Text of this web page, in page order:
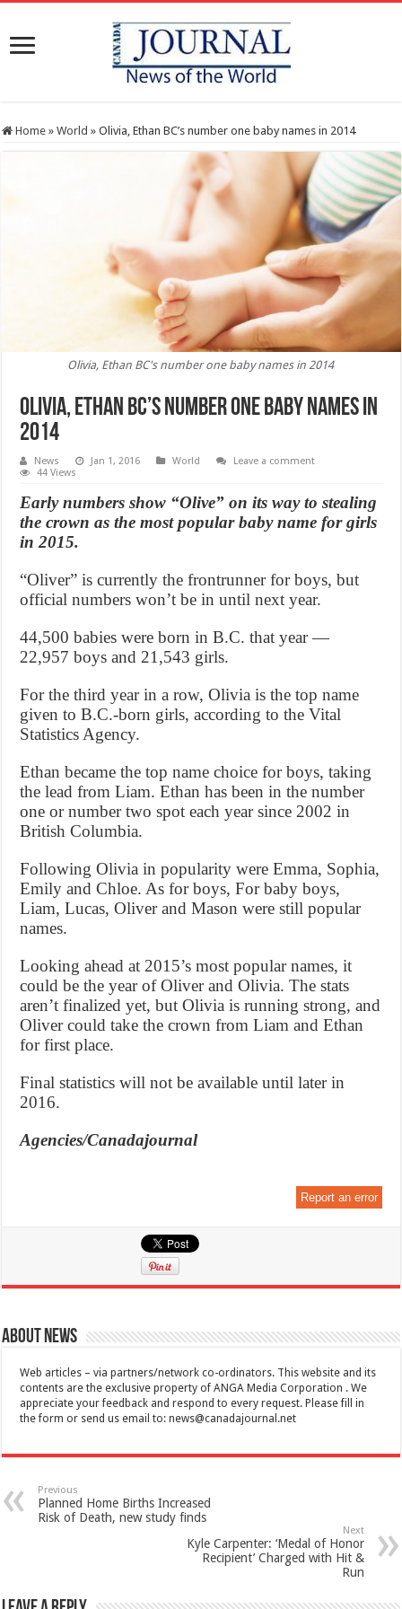
Home » World » Olivia, Ethan BC’s number one baby names in 2014
Olivia, Ethan BC's number one baby names in 2014
Olivia, Ethan BC’s number one baby names in
2014
News Jan 1, 2016 World
Leave a comment
44 Views
Early numbers show “Olive” on its way to stealing
the crown as the most popular baby name for girls
in 2015.
“Oliver” is currently the frontrunner for boys, but
official numbers won’t be in until next year.
44,500 babies were born in B.C. that year —
22,957 boys and 21,543 girls.
For the third year in a row, Olivia is the top name
given to B.C.-born girls, according to the Vital
Statistics Agency.
Ethan became the top name choice for boys, taking
the lead from Liam. Ethan has been in the number
one or number two spot each year since 2002 in
British Columbia.
Following Olivia in popularity were Emma, Sophia,
Emily and Chloe. As for boys, For baby boys,
Liam, Lucas, Oliver and Mason were still popular
names.
Looking ahead at 2015’s most popular names, it
could be the year of Oliver and Olivia. The stats
aren’t finalized yet, but Olivia is running strong, and
Oliver could take the crown from Liam and Ethan
for first place.
Final statistics will not be available until later in
2016.
Agencies/Canadajournal
Report an error
About News
Web articles – via partners/network co-ordinators. This website and its
contents are the exclusive property of ANGA Media Corporation . We
appreciate your feedback and respond to every request. Please fill in
the form or send us email to:news@canadajournal.net
Previous
Planned Home Births Increased
Risk of Death, new study finds
Next
Kyle Carpenter: ‘Medal of Honor
Recipient’ Charged with Hit &
Run